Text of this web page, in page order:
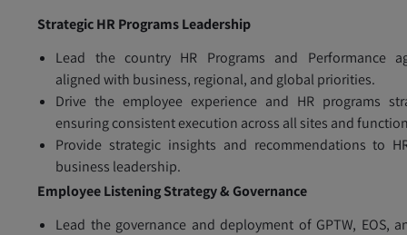
Strategic HR Programs Leadership
Lead the country HR Programs and Performance
aligned with business, regional, and global priorities.
Drive the employee experience and HR programs
ensuring consistent execution across all sites and
Provide strategic insights and recommendations to
business leadership.
Employee Listening Strategy & Governance
Lead the governance and deployment of GPTW, EOS,